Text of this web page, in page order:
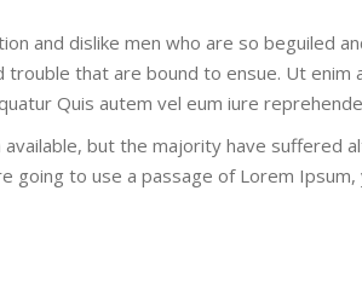
and dislike men who are so beguiled
that are bound to ensue. Ut enim
Quis autem vel eum iure
but the majority have suffered
going to use a passage of Lorem